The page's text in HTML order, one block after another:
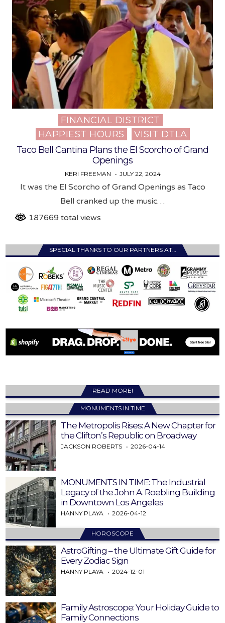
Posted
in
FINANCIAL DISTRICT
HAPPIEST HOURS
VISIT DTLA
Taco Bell Cantina Plans the El Scorcho of Grand
Openings
KERI FREEMAN JULY 22, 2024
It was the El Scorcho of Grand Openings as Taco
Bell cranked up the music…
187669 total views
SPECIAL THANKS TO OUR PARTNERS AT…
READ MORE!
MONUMENTS IN TIME
The Metropolis Rises: A New Chapter for
the Clifton’s Republic on Broadway
JACKSON ROBERTS 2026-04-14
MONUMENTS IN TIME: The Industrial
Legacy of the John A. Roebling Building
in Downtown Los Angeles
HANNY PLAYA 2026-04-12
HOROSCOPE
AstroGifting – the Ultimate Gift Guide for
Every Zodiac Sign
HANNY PLAYA 2024-12-01
Family Astroscope: Your Holiday Guide to
Family Connections